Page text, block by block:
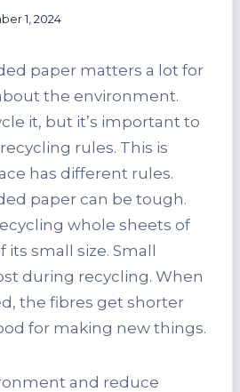
1, 2024
paper matters a lot for
the environment.
it, but it’s important to
rules. This is
has different rules.
paper can be tough.
whole sheets of
its small size. Small
during recycling. When
the fibres get shorter
for making new things.
and reduce